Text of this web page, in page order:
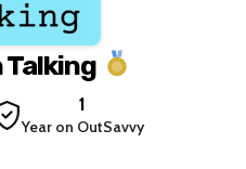
Talking
1
Year on OutSavvy